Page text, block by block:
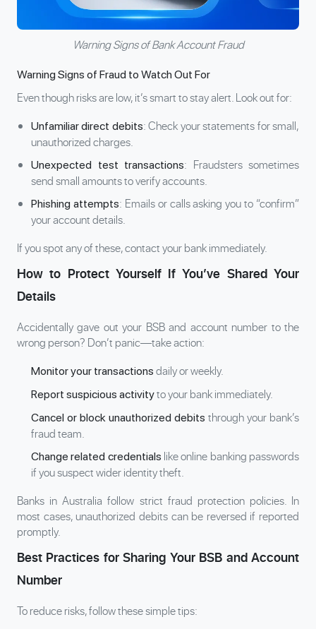
Warning Signs of Bank Account Fraud
Warning Signs of Fraud to Watch Out For
Even though risks are low, it’s smart to stay alert. Look out for:
Unfamiliar direct debits: Check your statements for small,
unauthorized charges.
Unexpected test transactions: Fraudsters sometimes
send small amounts to verify accounts.
Phishing attempts: Emails or calls asking you to “confirm”
your account details.
If you spot any of these, contact your bank immediately.
How to Protect Yourself If You’ve Shared Your
Details
Accidentally gave out your BSB and account number to the
wrong person? Don’t panic—take action:
Monitor your transactions daily or weekly.
Report suspicious activityto your bank immediately.
Cancel or block unauthorized debits through your bank’s
fraud team.
Change related credentials like online banking passwords
if you suspect wider identity theft.
Banks in Australia follow strict fraud protection policies. In
most cases, unauthorized debits can be reversed if reported
promptly.
Best Practices for Sharing Your BSB and Account
Number
To reduce risks, follow these simple tips: